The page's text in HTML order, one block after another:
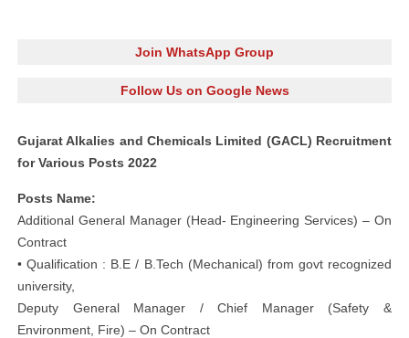
Join WhatsApp Group
Follow Us on Google News
Gujarat Alkalies and Chemicals Limited (GACL) Recruitment
for Various Posts 2022
Posts Name:
Additional General Manager (Head- Engineering Services) – On
Contract
• Qualification : B.E / B.Tech (Mechanical) from govt recognized
university,
Deputy General Manager / Chief Manager (Safety &
Environment, Fire) – On Contract